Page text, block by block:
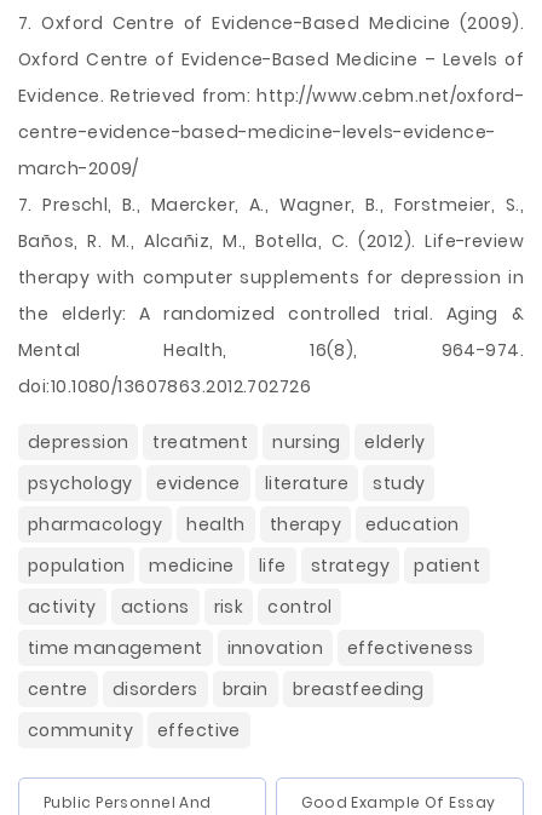
7. Oxford Centre of Evidence-Based Medicine (2009).
Oxford Centre of Evidence-Based Medicine – Levels of
Evidence. Retrieved from: http://www.cebm.net/oxford-
centre-evidence-based-medicine-levels-evidence-
march-2009/
7. Preschl, B., Maercker, A., Wagner, B., Forstmeier, S.,
Baños, R. M., Alcañiz, M., Botella, C. (2012). Life-review
therapy with computer supplements for depression in
the elderly: A randomized controlled trial. Aging &
Mental Health, 16(8), 964-974.
doi:10.1080/13607863.2012.702726
depression treatment nursing
elderly
psychology
evidence literature
study
pharmacology
health therapy
education
population
medicine life strategy
patient
activity
actions risk
control
time management
innovation
effectiveness
centre
disorders brain
breastfeeding
community
effective
Public Personnel And
Good Example Of Essay